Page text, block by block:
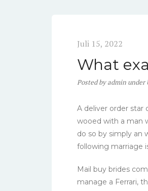
Juli 15, 2022
What
Postedbyadmin under
A deliver order star
wooed with a man
do so by simply an
following marriage
Mail buy brides
manage a Ferrari,